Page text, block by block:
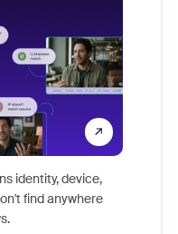
identity, device,
find anywhere